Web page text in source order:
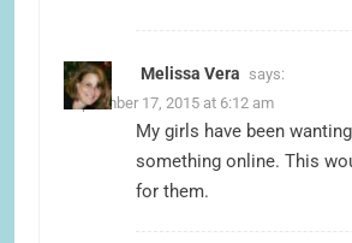
Melissa Vera says:
September 17, 2015 at 6:12 am
My girls have been
something online. This
for them.